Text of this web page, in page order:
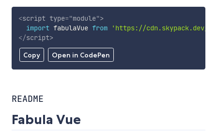
Copy Open in CodePen
<script type="module">
import fabulaVue from
'https://cdn.skypack.dev/
</script>
README
Fabula Vue